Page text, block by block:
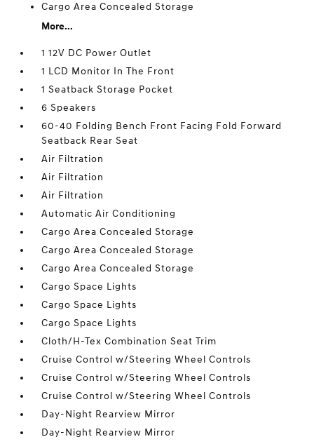
Cargo Area Concealed Storage
More...
1 12V DC Power Outlet
1 LCD Monitor In The Front
1 Seatback Storage Pocket
6 Speakers
60-40 Folding Bench Front Facing Fold Forward
Seatback Rear Seat
Air Filtration
Air Filtration
Air Filtration
Automatic Air Conditioning
Cargo Area Concealed Storage
Cargo Area Concealed Storage
Cargo Area Concealed Storage
Cargo Space Lights
Cargo Space Lights
Cargo Space Lights
Cloth/H-Tex Combination Seat Trim
Cruise Control w/Steering Wheel Controls
Cruise Control w/Steering Wheel Controls
Cruise Control w/Steering Wheel Controls
Day-Night Rearview Mirror
Day-Night Rearview Mirror